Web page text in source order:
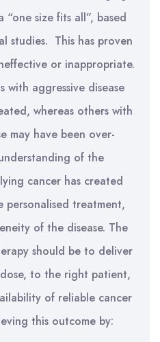
“one size fits all”, based
studies. This has proven
or inappropriate.
with aggressive disease
whereas others with
may have been over-
of the
cancer has created
personalised treatment,
of the disease. The
should be to deliver
to the right patient,
of reliable cancer
this outcome by: